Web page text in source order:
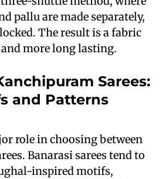
pallu are made separately,
The result is a fabric
more long lasting.
Sarees:
and Patterns
role in choosing between
Banarasi sarees tend to
inspired motifs,